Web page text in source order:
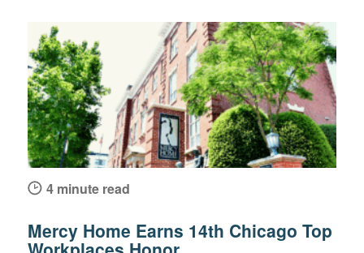
4 minute read
Mercy Home Earns 14th Chicago Top